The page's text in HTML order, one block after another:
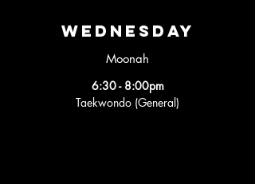
wednesday
Moonah
6:30 - 8:00pm
Taekwondo (General)